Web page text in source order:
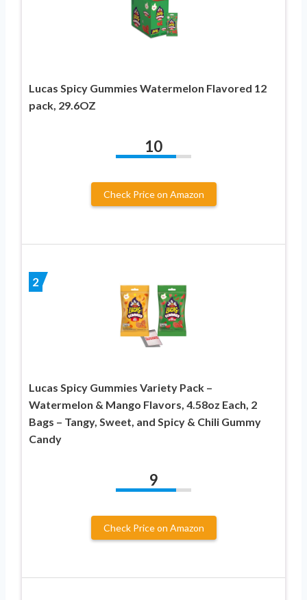
Lucas Spicy Gummies Watermelon Flavored 12
pack, 29.6OZ
10
Check Price on Amazon
2
Lucas Spicy Gummies Variety Pack –
Watermelon & Mango Flavors, 4.58oz Each, 2
Bags – Tangy, Sweet, and Spicy & Chili Gummy
Candy
9
Check Price on Amazon